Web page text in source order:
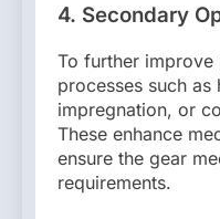
4. Secondary
To further
processes such as
impregnation, or
These enhance
ensure the gear
requirements.